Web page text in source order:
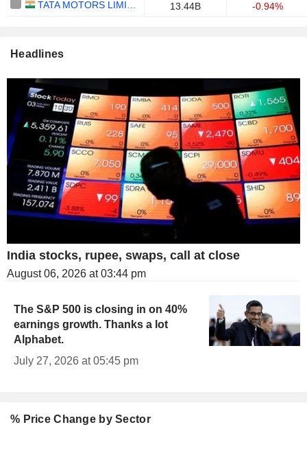
13.44B -0.94%
Headlines
India stocks, rupee, swaps, call at close
August 06, 2026 at 03:44 pm
The S&P 500 is closing in on 40%
earnings growth. Thanks a lot
Alphabet.
July 27, 2026 at 05:45 pm
% Price Change by Sector